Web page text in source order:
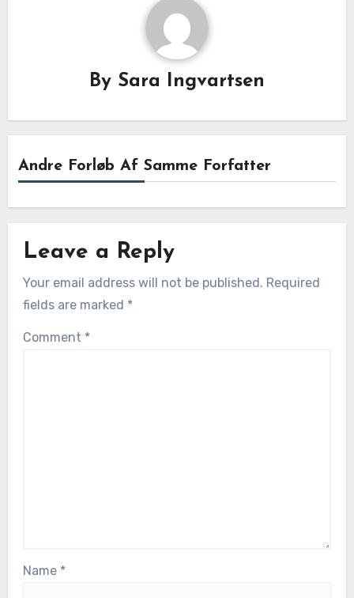
By Sara Ingvartsen
Andre Forløb Af Samme Forfatter
Leave a Reply
Your email address will not be published. Required
fields are marked *
Comment *
Name *